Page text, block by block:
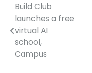
Post
navigation
Build Club
launches a free
virtual AI
school,
Campus